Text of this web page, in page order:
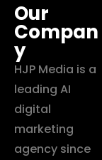
Our
Compan
y
HJP Media is a
leading AI
digital
marketing
agency since